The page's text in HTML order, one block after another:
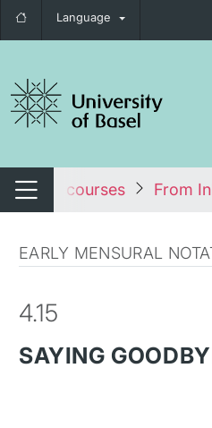
Language
navigation
Switch navigation
All courses From
EARLY MENSURAL
4.15
SAYING